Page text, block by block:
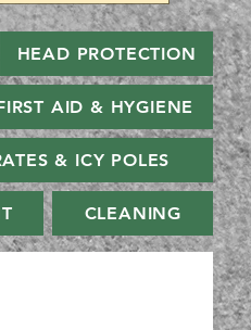
HEAD PROTECTION
AID & HYGIENE
& ICY POLES
CLEANING